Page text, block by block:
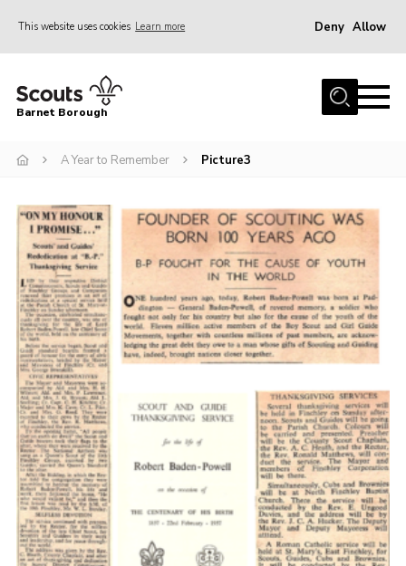
This website uses cookies Learn more Deny Allow
Home
Info for parents
Events
International
District venues
Gallery
Contact
Info for volunteers
Cookies
Join the Scouts
Shop
Barnet Borough
A Year to Remember Picture3